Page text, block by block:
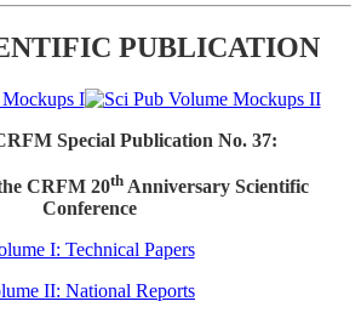
PUBLICATION
Special Publication No. 37:
CRFM 20thAnniversary Scientific
Conference
I: Technical Papers
II: National Reports